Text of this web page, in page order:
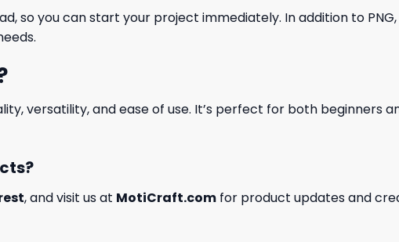
so you can start your project immediately. In addition to
versatility, and ease of use. It’s perfect for both beginners
, and visit us at MotiCraft.com for product updates and